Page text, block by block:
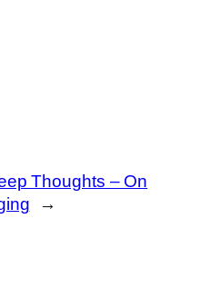
Thoughts – On
→